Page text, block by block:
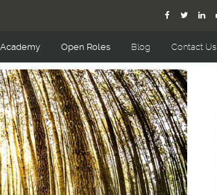
Academy Open Roles Blog Contact Us